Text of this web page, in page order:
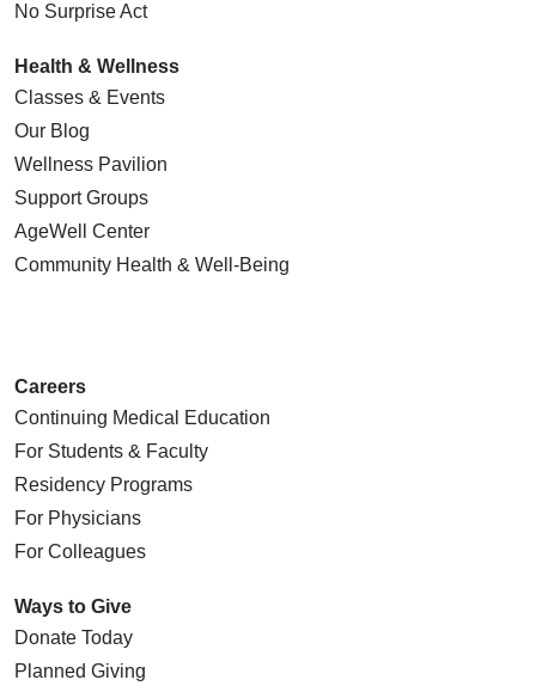
No Surprise Act
Health & Wellness
Classes & Events
Our Blog
Wellness Pavilion
Support Groups
AgeWell Center
Community Health & Well-Being
Careers
Continuing Medical Education
For Students & Faculty
Residency Programs
For Physicians
For Colleagues
Ways to Give
Donate Today
Planned Giving